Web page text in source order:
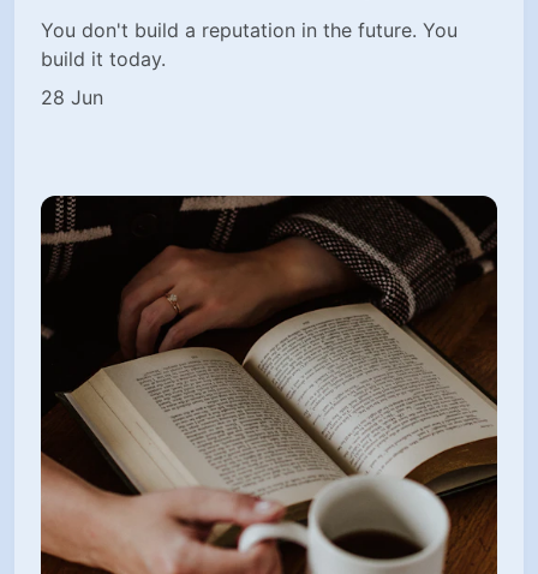
You don't build a reputation in the future. You
build it today.
28 Jun